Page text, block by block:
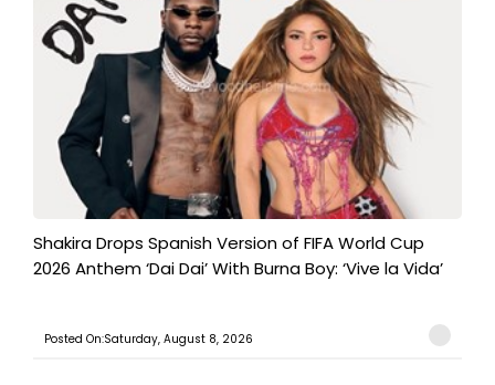
Shakira Drops Spanish Version of FIFA World Cup
2026 Anthem ‘Dai Dai’ With Burna Boy: ‘Vive la Vida’
Posted On:Saturday, August 8, 2026